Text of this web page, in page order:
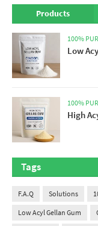
Products
100%
Low
100%
High
Tags
F.A.Q Solutions
Low Acyl Gellan Gum